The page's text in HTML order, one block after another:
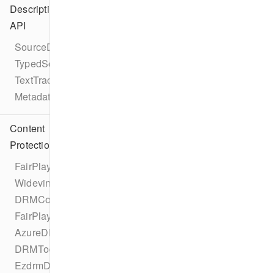
Description
API
SourceDescription
TypedSource
TextTrackDescription
MetadataDescription
Content
Protection
FairPlayDRMConfigurationProtocol
WidevineDRMConfigurationProtocol
DRMConfiguration
FairPlayDRMConfiguration
AzureDRMConfiguration
DRMTodayDRMConfiguration
EzdrmDRMConfiguration